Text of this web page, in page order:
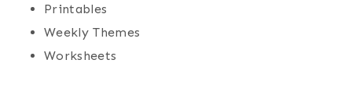
Printables
Weekly Themes
Worksheets